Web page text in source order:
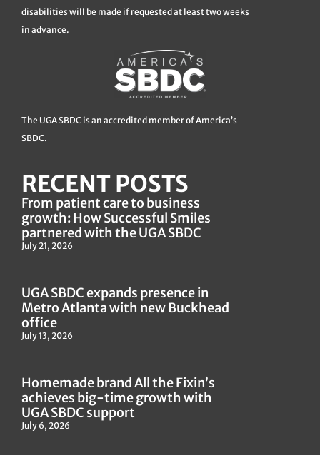
disabilities will be made if requested at least two weeks
in advance.
The UGA SBDC is an accredited member of America’s
SBDC.
RECENT POSTS
From patient care to business
growth: How Successful Smiles
partnered with the UGA SBDC
July 21, 2026
UGA SBDC expands presence in
Metro Atlanta with new Buckhead
office
July 13, 2026
Homemade brand All the Fixin’s
achieves big-time growth with
UGA SBDC support
July 6, 2026